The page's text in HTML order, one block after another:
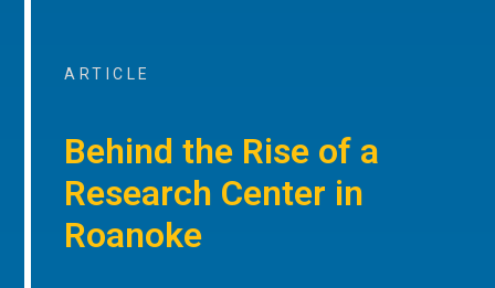
ARTICLE
Behind the Rise of a
Research Center in
Roanoke